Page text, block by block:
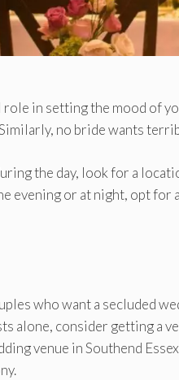
role in setting the mood of
no bride wants
the day, look for a
evening or at night, opt
who want a secluded
alone, consider getting a
venue in Southend